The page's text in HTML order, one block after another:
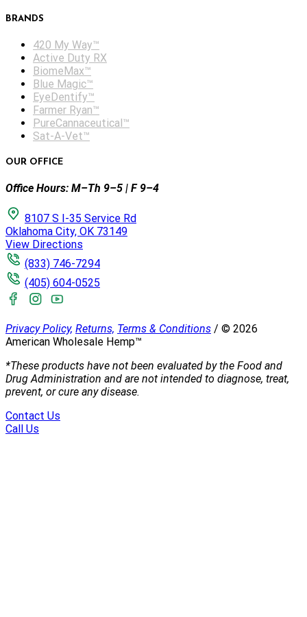
BRANDS
420 My Way™
Active Duty RX
BiomeMax™
Blue Magic™
EyeDentify™
Farmer Ryan™
PureCannaceutical™
Sat-A-Vet™
OUR OFFICE
Office Hours: M–Th 9–5 | F 9–4
8107 S I-35 Service Rd
Oklahoma City, OK 73149
View Directions
(833) 746-7294
(405) 604-0525
Privacy Policy, Returns, Terms & Conditions / © 2026
American Wholesale Hemp™
*These products have not been evaluated by the Food and
Drug Administration and are not intended to diagnose, treat,
prevent, or cure any disease.
Contact Us
Call Us